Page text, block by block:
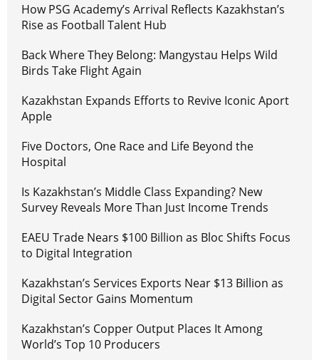
How PSG Academy’s Arrival Reflects Kazakhstan’s
Rise as Football Talent Hub
Back Where They Belong: Mangystau Helps Wild
Birds Take Flight Again
Kazakhstan Expands Efforts to Revive Iconic Aport
Apple
Five Doctors, One Race and Life Beyond the
Hospital
Is Kazakhstan’s Middle Class Expanding? New
Survey Reveals More Than Just Income Trends
EAEU Trade Nears $100 Billion as Bloc Shifts Focus
to Digital Integration
Kazakhstan’s Services Exports Near $13 Billion as
Digital Sector Gains Momentum
Kazakhstan’s Copper Output Places It Among
World’s Top 10 Producers